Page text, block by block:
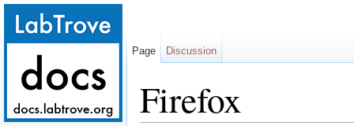
Firefox
Page Discussion